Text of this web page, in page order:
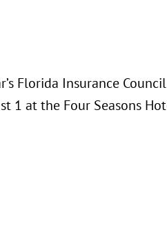
Florida Insurance
1 at the Four Seasons